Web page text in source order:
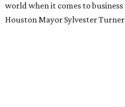
world when it comes to
Houston Mayor Sylvester Turner